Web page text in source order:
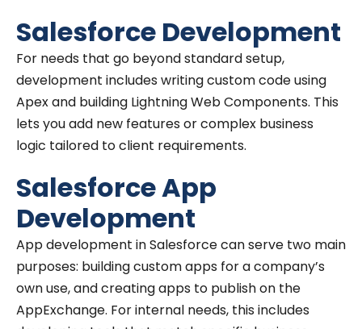
Salesforce Development
For needs that go beyond standard setup,
development includes writing custom code using
Apex and building Lightning Web Components. This
lets you add new features or complex business
logic tailored to client requirements.
Salesforce App
Development
App development in Salesforce can serve two main
purposes: building custom apps for a company’s
own use, and creating apps to publish on the
AppExchange. For internal needs, this includes